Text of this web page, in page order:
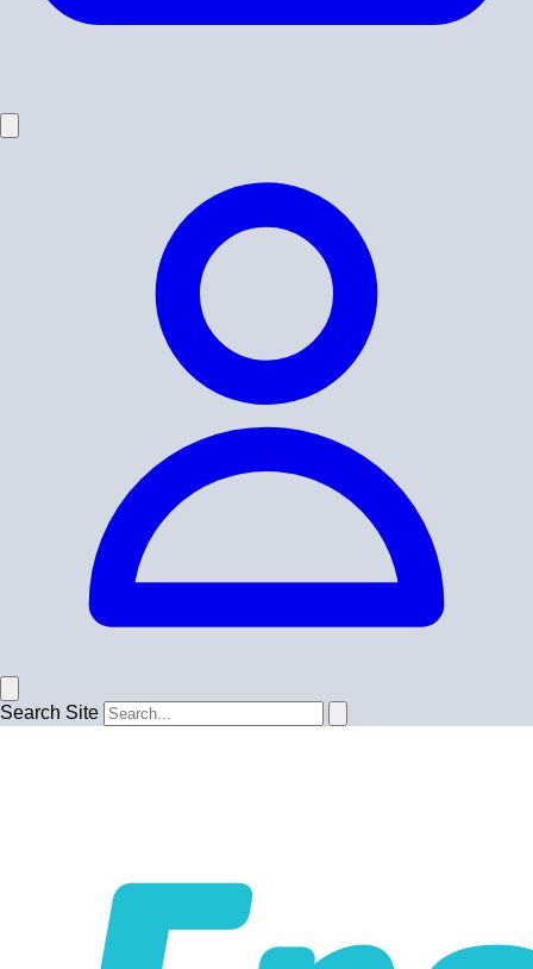
Search Site